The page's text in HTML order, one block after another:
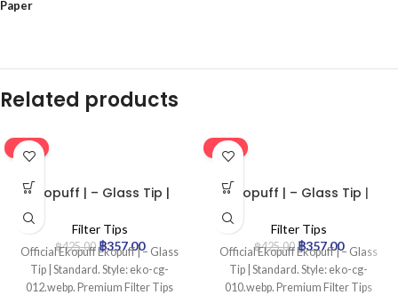
Paper
Related products
-16%
Ekopuff | – Glass Tip |
Filter Tips
฿425.00 ฿357.00
Official Ekopuff Ekopuff | – Glass
Tip | Standard. Style: eko-cg-
012.webp. Premium Filter Tips
-16%
Ekopuff | – Glass Tip |
Filter Tips
฿425.00 ฿357.00
Official Ekopuff Ekopuff | – Glass
Tip | Standard. Style: eko-cg-
010.webp. Premium Filter Tips